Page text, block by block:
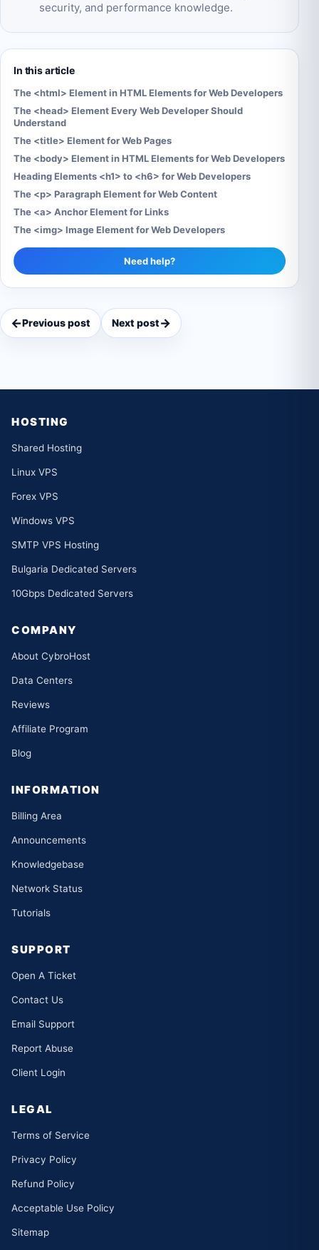
In this article
The <html> Element in HTML Elements for Web Developers
The <head> Element Every Web Developer Should
Understand
The <title> Element for Web Pages
The <body> Element in HTML Elements for Web Developers
Heading Elements <h1> to <h6> for Web Developers
The <p> Paragraph Element for Web Content
The <a> Anchor Element for Links
The <img> Image Element for Web Developers
Need help?
security, and performance knowledge.
←Previous post Next post→
HOSTING
Shared Hosting
Linux VPS
Forex VPS
Windows VPS
SMTP VPS Hosting
Bulgaria Dedicated Servers
10Gbps Dedicated Servers
COMPANY
About CybroHost
Data Centers
Reviews
Affiliate Program
Blog
INFORMATION
Billing Area
Announcements
Knowledgebase
Network Status
Tutorials
SUPPORT
Open A Ticket
Contact Us
Email Support
Report Abuse
Client Login
LEGAL
Terms of Service
Privacy Policy
Refund Policy
Acceptable Use Policy
Sitemap